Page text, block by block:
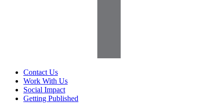
Contact Us
Work With Us
Social Impact
Getting Published